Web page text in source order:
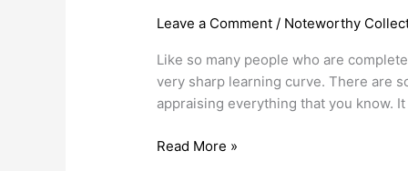
Leave a Comment / Noteworthy
Like so many people who are
very sharp learning curve. There are
appraising everything that you know. It
and
Make
For
Great
Read More »